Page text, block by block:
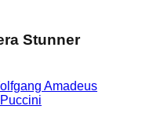
Stunner
Amadeus